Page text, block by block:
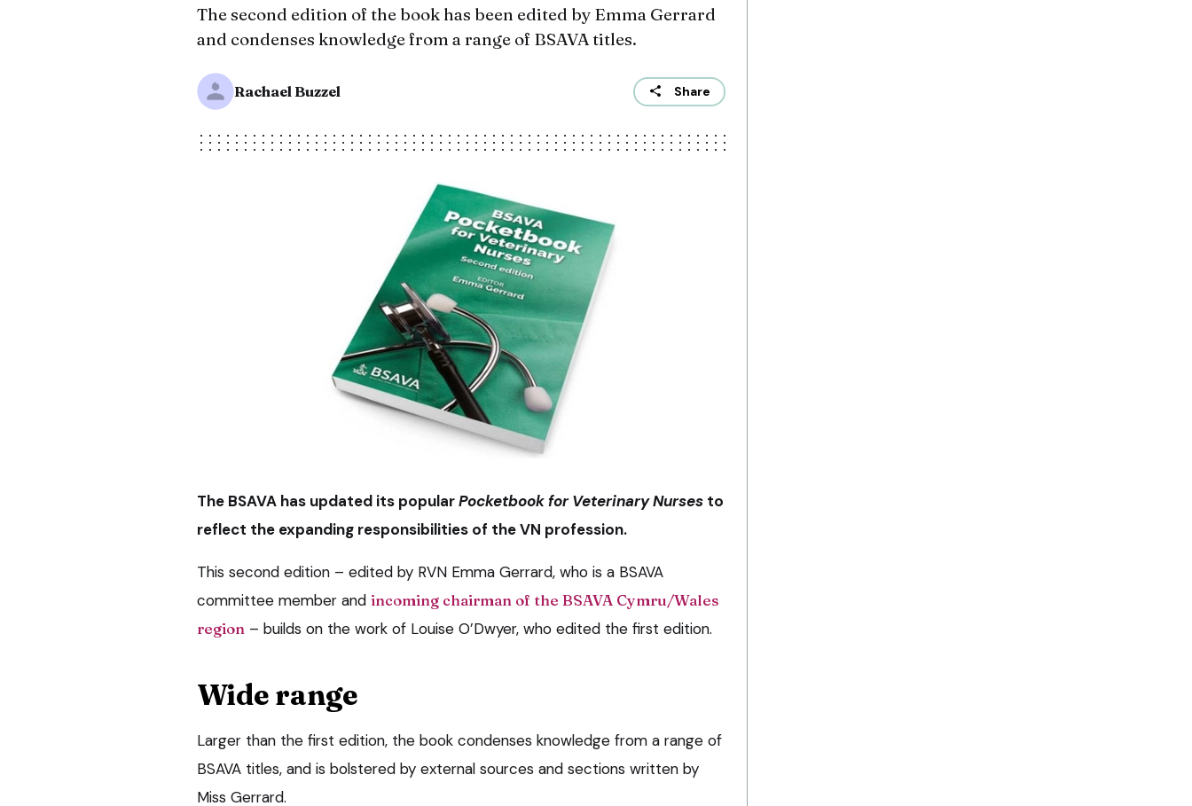
The second edition of the book has been edited by Emma Gerrard
and condenses knowledge from a range of BSAVA titles.
Rachael Buzzel Share
The BSAVA has updated its popularPocketbook for Veterinary Nurses to
reflect the expanding responsibilities of the VN profession.
This second edition – edited by RVN Emma Gerrard, who is a BSAVA
committee member and incoming chairman of the BSAVA Cymru/Wales
region – builds on the work of Louise O’Dwyer, who edited the first edition.
Wide range
Larger than the first edition, the book condenses knowledge from a range of
BSAVA titles, and is bolstered by external sources and sections written by
Miss Gerrard.